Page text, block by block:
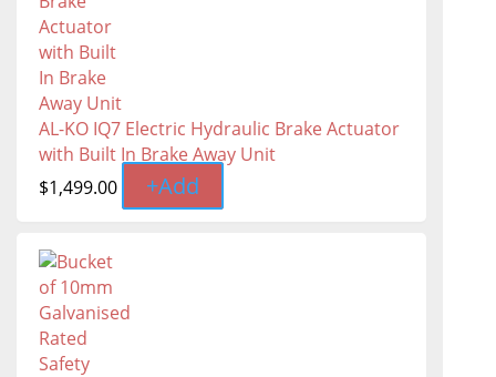
AL-KO IQ7 Electric Hydraulic Brake Actuator
with Built In Brake Away Unit
$1,499.00 +Add